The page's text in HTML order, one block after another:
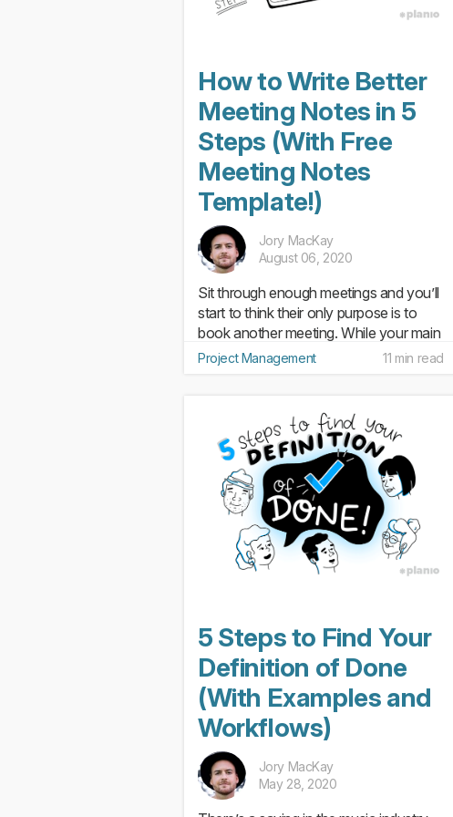
How to Write Better
Meeting Notes in 5
Steps (With Free
Meeting Notes
Template!)
Jory MacKay
August 06, 2020
Sit through enough meetings and you’ll
start to think their only purpose is to
book another meeting. While your main
responsibility is to always make sure
after the meeting that...
Project Management 11 min read
5 Steps to Find Your
Definition of Done
(With Examples and
Workflows)
Jory MacKay
May 28, 2020